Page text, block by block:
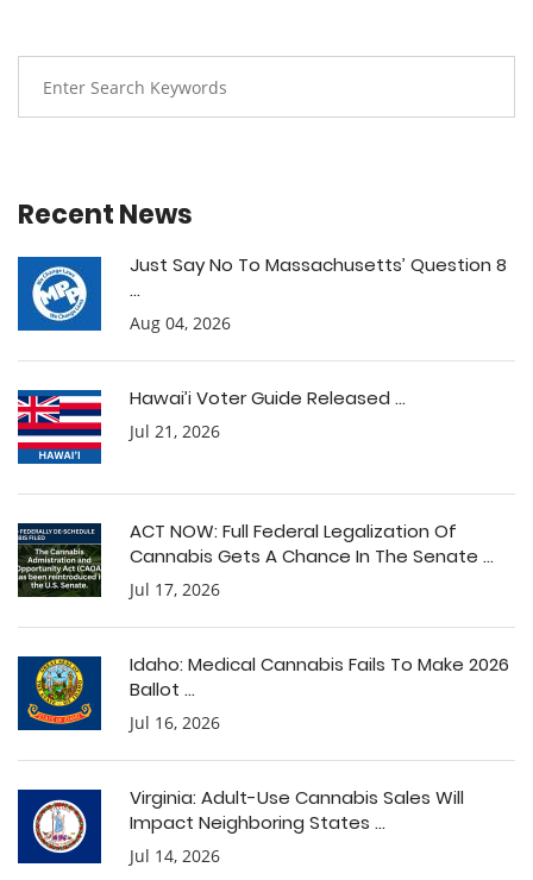
Recent News
Just Say No To Massachusetts’ Question 8
...
Aug 04, 2026
Hawai’i Voter Guide Released ...
Jul 21, 2026
ACT NOW: Full Federal Legalization Of
Cannabis Gets A Chance In The Senate ...
Jul 17, 2026
Idaho: Medical Cannabis Fails To Make 2026
Ballot ...
Jul 16, 2026
Virginia: Adult-Use Cannabis Sales Will
Impact Neighboring States ...
Jul 14, 2026